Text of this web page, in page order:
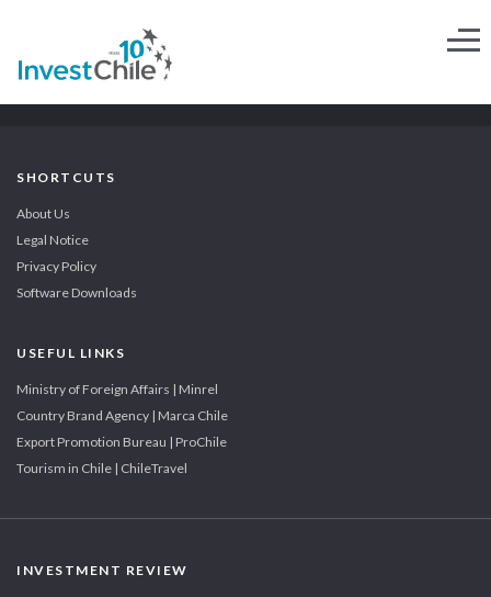
SHORTCUTS
About Us
Legal Notice
Privacy Policy
Software Downloads
USEFUL LINKS
Ministry of Foreign Affairs | Minrel
Country Brand Agency | Marca Chile
Export Promotion Bureau | ProChile
Tourism in Chile | ChileTravel
INVESTMENT REVIEW